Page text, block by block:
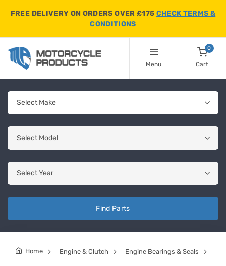
FREE DELIVERY ON ORDERS OVER £175 CHECK TERMS &
CONDITIONS
Menu
0
Cart
Find Parts
Home Engine & Clutch Engine Bearings & Seals